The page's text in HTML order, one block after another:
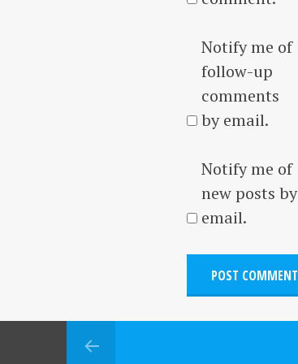
Notify me of
follow-up
comments
by email.
Notify me of
new posts by
email.